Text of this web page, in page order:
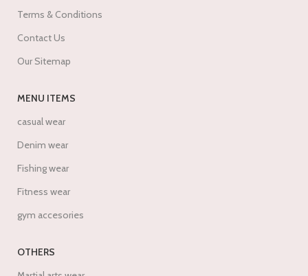
Terms & Conditions
Contact Us
Our Sitemap
MENU ITEMS
casual wear
Denim wear
Fishing wear
Fitness wear
gym accesories
OTHERS